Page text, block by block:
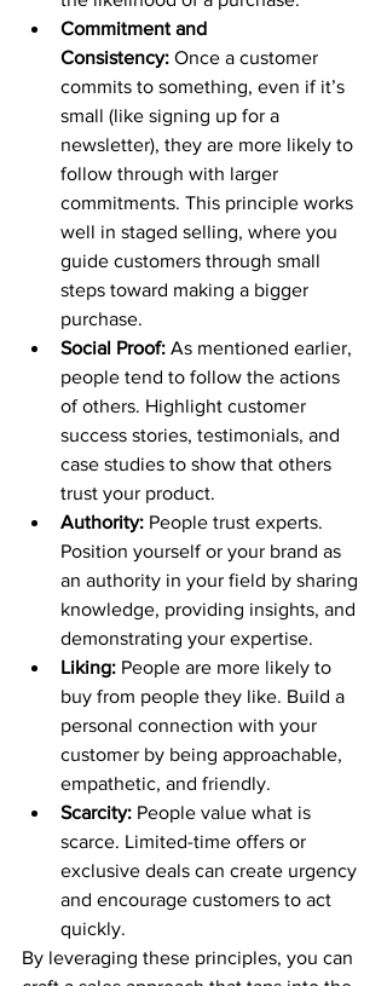
Commitment and
Consistency: Once a customer
commits to something, even if it’s
small (like signing up for a
newsletter), they are more likely to
follow through with larger
commitments. This principle works
well in staged selling, where you
guide customers through small
steps toward making a bigger
purchase.
Social Proof: As mentioned earlier,
people tend to follow the actions
of others. Highlight customer
success stories, testimonials, and
case studies to show that others
trust your product.
Authority: People trust experts.
Position yourself or your brand as
an authority in your field by sharing
knowledge, providing insights, and
demonstrating your expertise.
Liking: People are more likely to
buy from people they like. Build a
personal connection with your
customer by being approachable,
empathetic, and friendly.
Scarcity: People value what is
scarce. Limited-time offers or
exclusive deals can create urgency
and encourage customers to act
quickly.
By leveraging these principles, you can